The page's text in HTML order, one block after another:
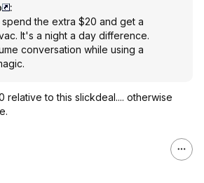
:
the extra $20 and get a
It's a night a day difference.
conversation while using a
relative to this slickdeal.... otherwise